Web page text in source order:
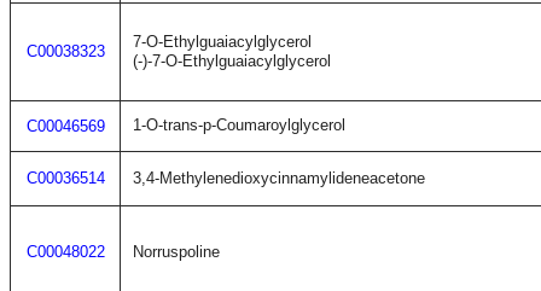
C00038323
7-O-Ethylguaiacylglycerol
(-)-7-O-Ethylguaiacylglycerol
C00046569 1-O-trans-p-Coumaroylglycerol
C00036514 3,4-Methylenedioxycinnamylideneacetone
C00048022 Norruspoline